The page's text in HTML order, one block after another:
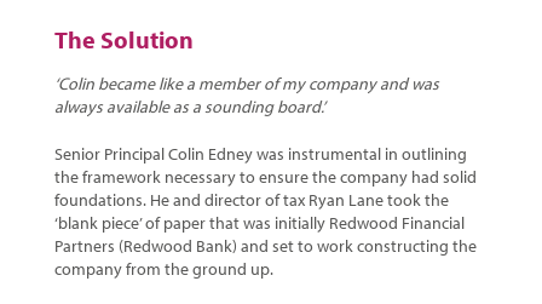
The Solution
‘Colin became like a member of my company and was
always available as a sounding board.’
Senior Principal Colin Edney was instrumental in outlining
the framework necessary to ensure the company had solid
foundations. He and director of tax Ryan Lane took the
‘blank piece’ of paper that was initially Redwood Financial
Partners (Redwood Bank) and set to work constructing the
company from the ground up.